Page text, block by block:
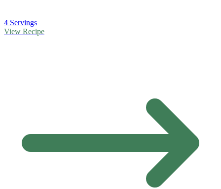
4 Servings
View Recipe